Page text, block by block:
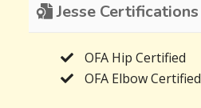
Jesse Certifications
OFA Hip Certified
OFA Elbow Certified